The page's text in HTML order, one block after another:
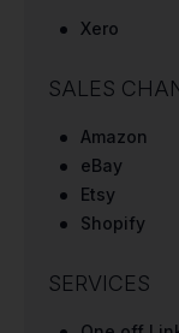
Xero
SALES
Amazon
eBay
Etsy
Shopify
SERVICES